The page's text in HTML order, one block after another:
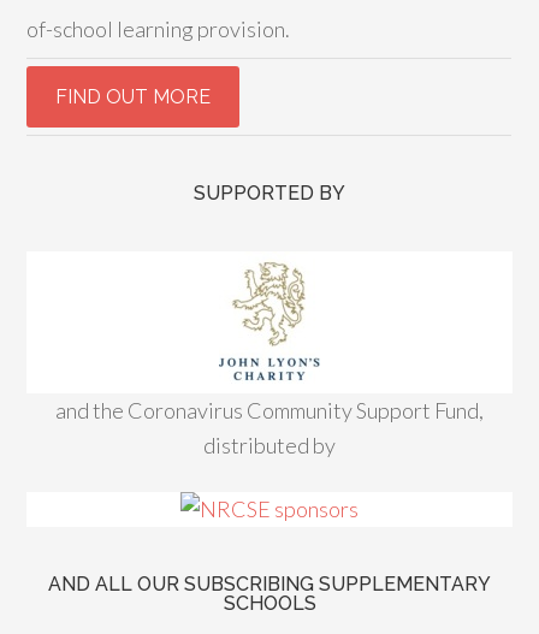
of-school learning provision.
SUPPORTED BY
and the Coronavirus Community Support Fund,
distributed by
AND ALL OUR SUBSCRIBING SUPPLEMENTARY
SCHOOLS